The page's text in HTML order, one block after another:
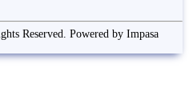
Reserved. Powered by Impasa